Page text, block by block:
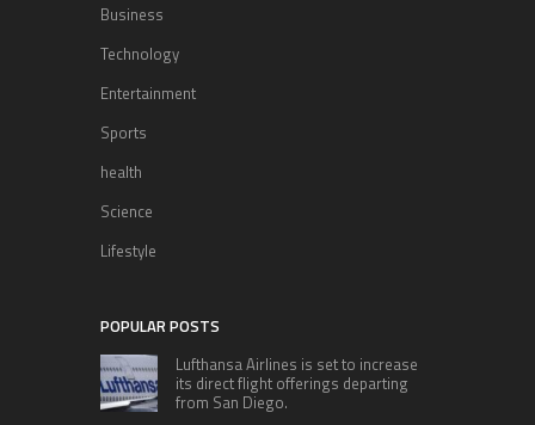
Business
Technology
Entertainment
Sports
health
Science
Lifestyle
POPULAR POSTS
Lufthansa Airlines is set to increase
its direct flight offerings departing
from San Diego.